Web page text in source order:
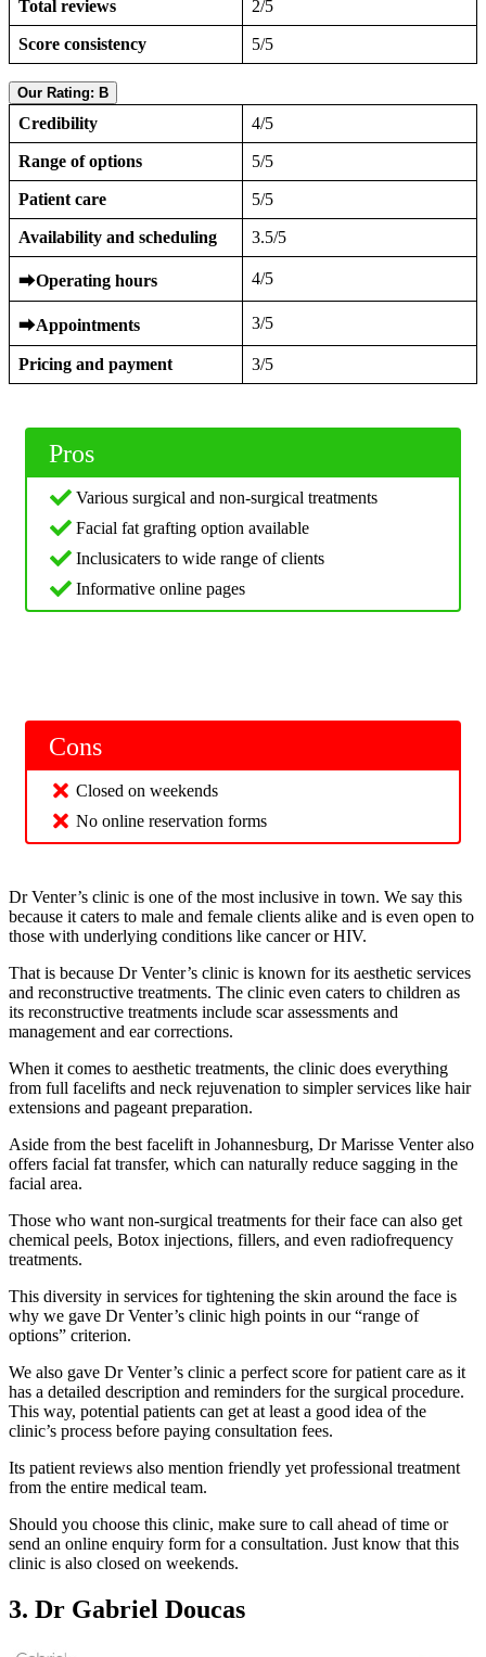
Total reviews 2/5
Score consistency 5/5
Our Rating: B
Credibility 4/5
Range of options 5/5
Patient care 5/5
Availability and scheduling 3.5/5
⮕Operating hours 4/5
⮕Appointments 3/5
Pricing and payment 3/5
Pros
Various surgical and non-surgical treatments
Facial fat grafting option available
Inclusicaters to wide range of clients
Informative online pages
Cons
Closed on weekends
No online reservation forms
Dr Venter’s clinic is one of the most inclusive in town. We say this
because it caters to male and female clients alike and is even open to
those with underlying conditions like cancer or HIV.
That is because Dr Venter’s clinic is known for its aesthetic services
and reconstructive treatments. The clinic even caters to children as
its reconstructive treatments include scar assessments and
management and ear corrections.
When it comes to aesthetic treatments, the clinic does everything
from full facelifts and neck rejuvenation to simpler services like hair
extensions and pageant preparation.
Aside from the best facelift in Johannesburg, Dr Marisse Venter also
offers facial fat transfer, which can naturally reduce sagging in the
facial area.
Those who want non-surgical treatments for their face can also get
chemical peels, Botox injections, fillers, and even radiofrequency
treatments.
This diversity in services for tightening the skin around the face is
why we gave Dr Venter’s clinic high points in our “range of
options” criterion.
We also gave Dr Venter’s clinic a perfect score for patient care as it
has a detailed description and reminders for the surgical procedure.
This way, potential patients can get at least a good idea of the
clinic’s process before paying consultation fees.
Its patient reviews also mention friendly yet professional treatment
from the entire medical team.
Should you choose this clinic, make sure to call ahead of time or
send an online enquiry form for a consultation. Just know that this
clinic is also closed on weekends.
3. Dr Gabriel Doucas